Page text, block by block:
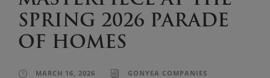
SPRING 2026 PARADE
OF HOMES
MARCH 16, 2026
GONYEA COMPANIES